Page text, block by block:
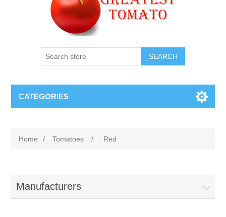
CATEGORIES
Home / Tomatoes / Red
Manufacturers